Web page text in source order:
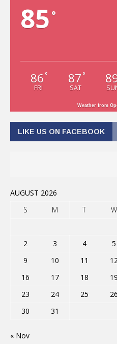
85 °
86 °
FRI
87 °
SAT
Weather from
LIKE US ON FACEBOOK
AUGUST 2026
S
M T W
2
3 4 5
9
10 11 12
16
17 18 19
23
24 25 26
30
31
« Nov